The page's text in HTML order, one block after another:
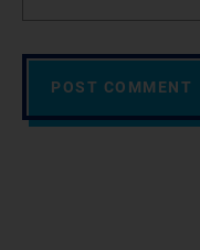
POST COMMENT